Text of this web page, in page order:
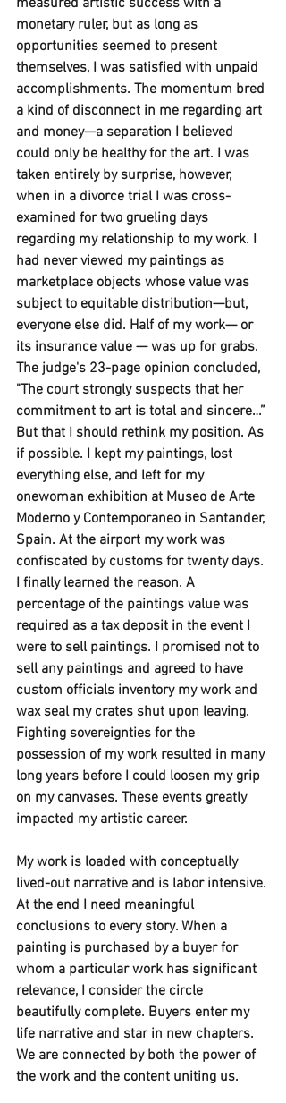
monetary ruler, but as long as
opportunities seemed to present
themselves, I was satisfied with unpaid
accomplishments. The momentum bred
a kind of disconnect in me regarding art
and money—a separation I believed
could only be healthy for the art. I was
taken entirely by surprise, however,
when in a divorce trial I was cross-
examined for two grueling days
regarding my relationship to my work. I
had never viewed my paintings as
marketplace objects whose value was
subject to equitable distribution—but,
everyone else did. Half of my work— or
its insurance value — was up for grabs.
The judge's 23-page opinion concluded,
"The court strongly suspects that her
commitment to art is total and sincere…”
But that I should rethink my position. As
if possible. I kept my paintings, lost
everything else, and left for my
onewoman exhibition at Museo de Arte
Moderno y Contemporaneo in Santander,
Spain. At the airport my work was
confiscated by customs for twenty days.
I finally learned the reason. A
percentage of the paintings value was
required as a tax deposit in the event I
were to sell paintings. I promised not to
sell any paintings and agreed to have
custom officials inventory my work and
wax seal my crates shut upon leaving.
Fighting sovereignties for the
possession of my work resulted in many
long years before I could loosen my grip
on my canvases. These events greatly
impacted my artistic career.
My work is loaded with conceptually
lived-out narrative and is labor intensive.
At the end I need meaningful
conclusions to every story. When a
painting is purchased by a buyer for
whom a particular work has significant
relevance, I consider the circle
beautifully complete. Buyers enter my
life narrative and star in new chapters.
We are connected by both the power of
the work and the content uniting us.